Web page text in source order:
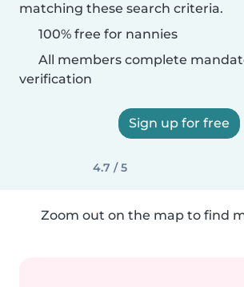
matching these search criteria.
100% free for nannies
All members complete
verification
Sign up for free
4.7 / 5
Zoom out on the map to find